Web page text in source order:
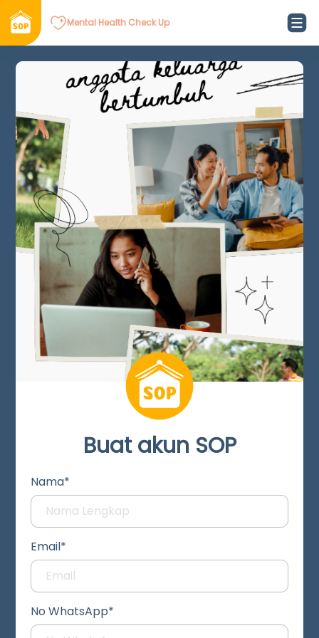
Mental Health Check Up
Buat akun SOP
Nama*
Email*
No WhatsApp*